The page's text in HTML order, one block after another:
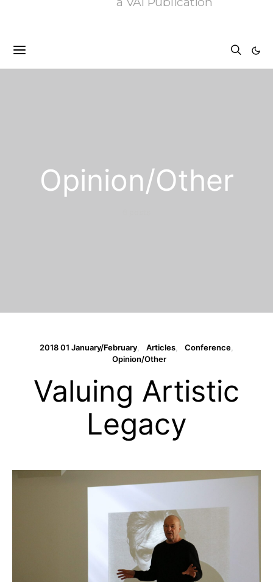
Opinion/Other
2018 01 January/February Articles
Conference
Opinion/Other
Valuing Artistic
Legacy